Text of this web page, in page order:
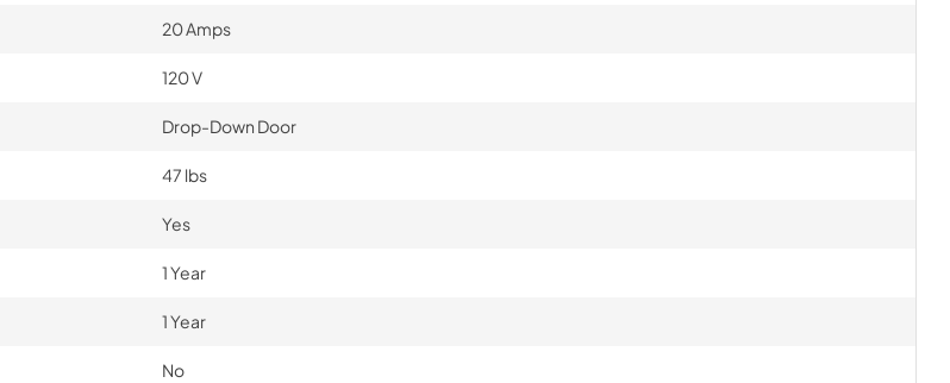
20 Amps
120 V
Drop-Down Door
47 lbs
Yes
1 Year
1 Year
No